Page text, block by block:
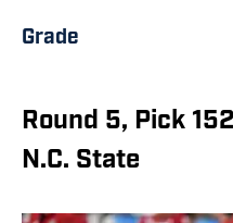
Grade
Round 5, Pick
N.C. State